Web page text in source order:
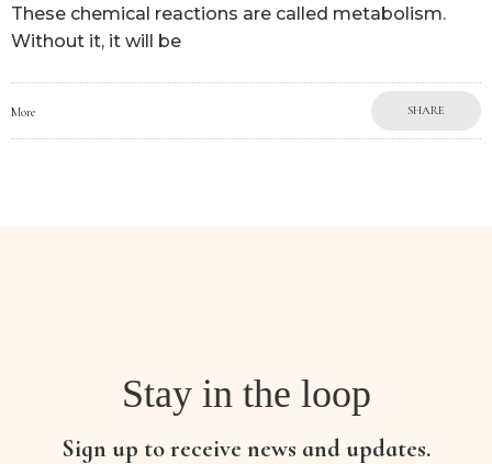
These chemical reactions are called metabolism.
Without it, it will be
More SHARE
Stay in the loop
Sign up to receive news and updates.